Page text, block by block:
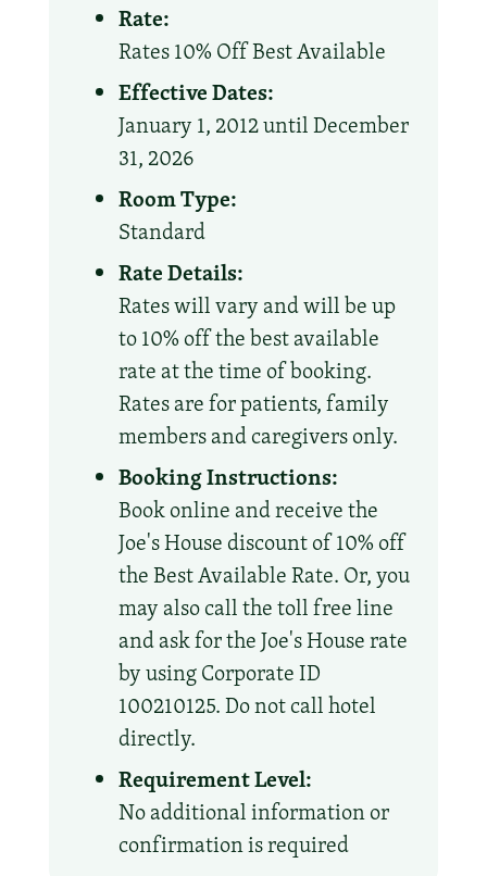
Rate:
Rates 10% Off Best Available
Effective Dates:
January 1, 2012 until December
31, 2026
Room Type:
Standard
Rate Details:
Rates will vary and will be up
to 10% off the best available
rate at the time of booking.
Rates are for patients, family
members and caregivers only.
Booking Instructions:
Book online and receive the
Joe's House discount of 10% off
the Best Available Rate. Or, you
may also call the toll free line
and ask for the Joe's House rate
by using Corporate ID
100210125. Do not call hotel
directly.
Requirement Level:
No additional information or
confirmation is required